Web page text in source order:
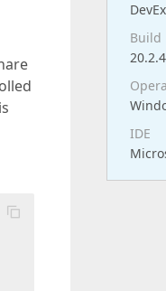
Build
20.2.4
IDE